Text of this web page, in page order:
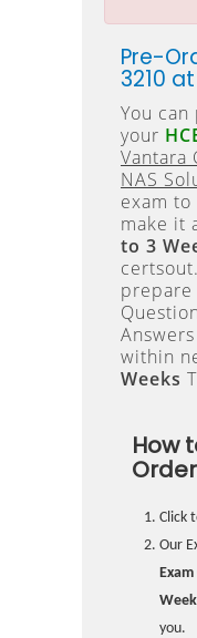
Pre-
3210
You
your
Vantara
NAS
exam
make it
to 3
prepare
within
Weeks
How
Click
Our
you.